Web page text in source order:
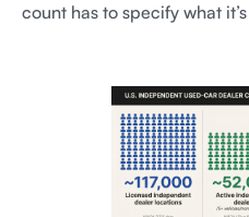
count has to specify what